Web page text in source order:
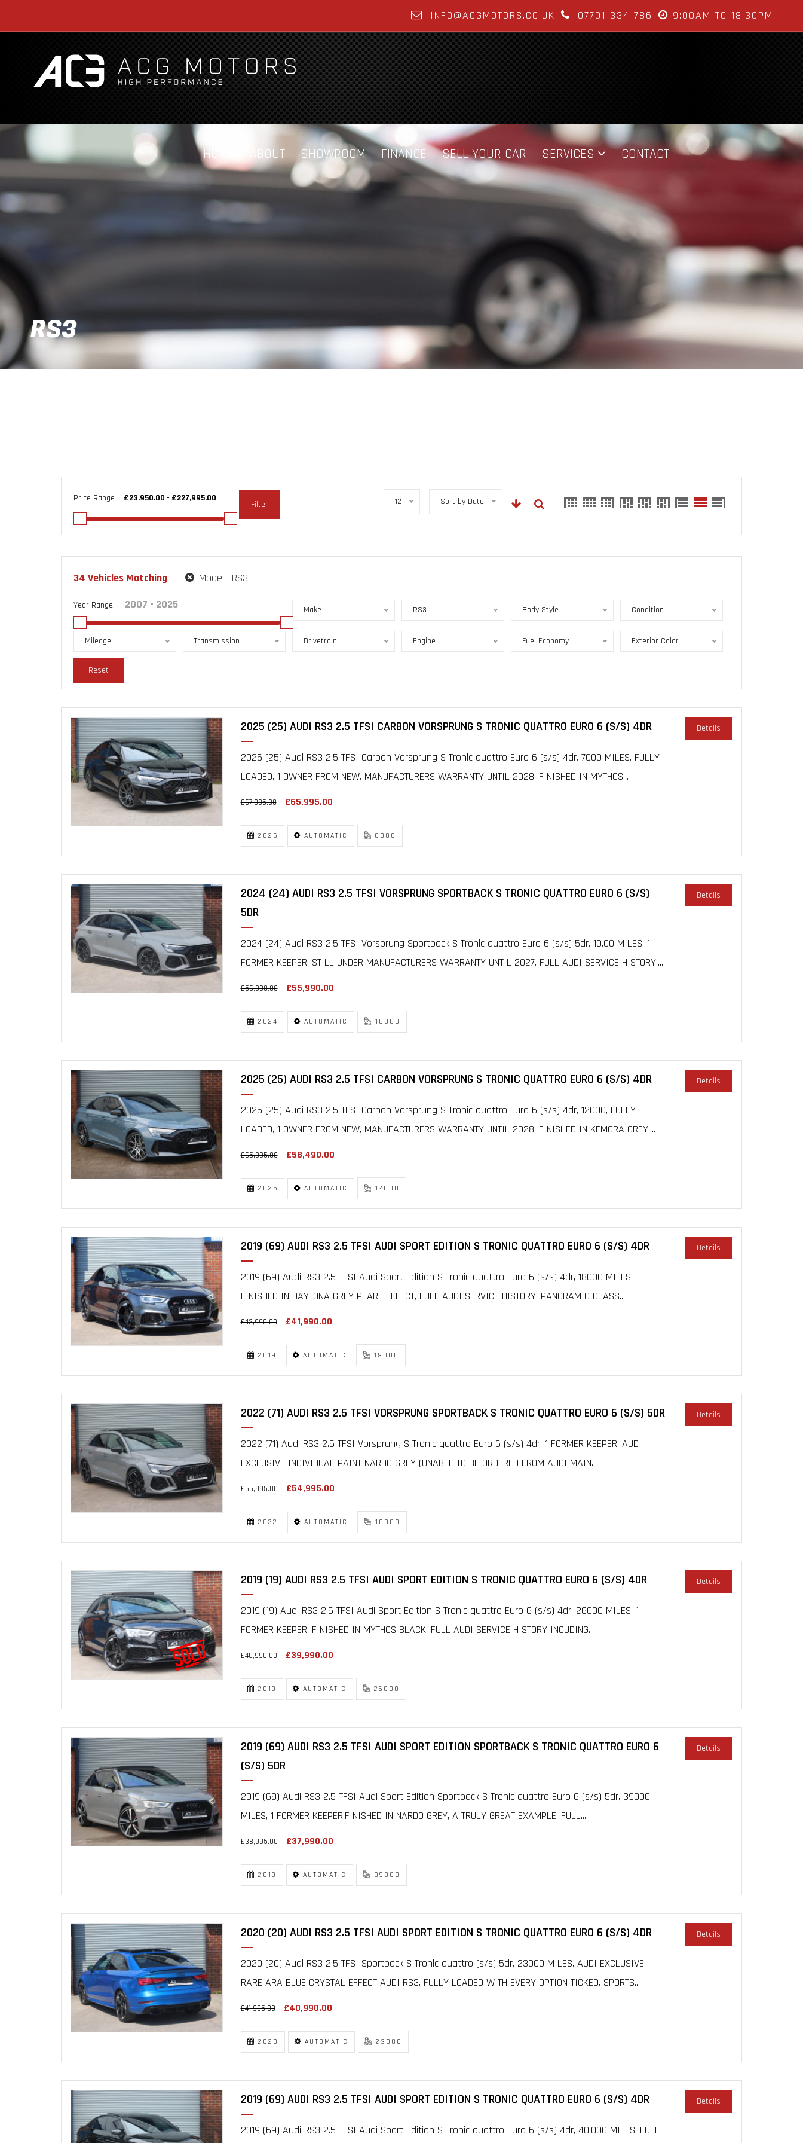
INFO@ACGMOTORS.CO.UK 07701 334 786 9:00AM TO 18:30PM
HOME ABOUT SHOWROOM FINANCE SELL YOUR CAR SERVICES CONTACT
RS3
Price Range
Filter 12 Sort by Date
34 Vehicles Matching Model : RS3
Year Range Make RS3 Body Style Condition
Mileage Transmission Drivetrain Engine Fuel Economy Exterior Color
Reset
2025 (25) AUDI RS3 2.5 TFSI CARBON VORSPRUNG S TRONIC QUATTRO EURO 6 (S/S) 4DR
2025 (25) Audi RS3 2.5 TFSI Carbon Vorsprung S Tronic quattro Euro 6 (s/s) 4dr, 7000 MILES, FULLY
LOADED, 1 OWNER FROM NEW, MANUFACTURERS WARRANTY UNTIL 2028, FINISHED IN MYTHOS...
£67,995.00 £65,995.00
Details
2025 AUTOMATIC 6000
2024 (24) AUDI RS3 2.5 TFSI VORSPRUNG SPORTBACK S TRONIC QUATTRO EURO 6 (S/S)
5DR
2024 (24) Audi RS3 2.5 TFSI Vorsprung Sportback S Tronic quattro Euro 6 (s/s) 5dr, 10,00 MILES, 1
FORMER KEEPER, STILL UNDER MANUFACTURERS WARRANTY UNTIL 2027, FULL AUDI SERVICE HISTORY,...
£56,990.00 £55,990.00
Details
2024 AUTOMATIC 10000
2025 (25) AUDI RS3 2.5 TFSI CARBON VORSPRUNG S TRONIC QUATTRO EURO 6 (S/S) 4DR
2025 (25) Audi RS3 2.5 TFSI Carbon Vorsprung S Tronic quattro Euro 6 (s/s) 4dr, 12000, FULLY
LOADED, 1 OWNER FROM NEW, MANUFACTURERS WARRANTY UNTIL 2028, FINISHED IN KEMORA GREY,...
£65,995.00 £58,490.00
Details
2025 AUTOMATIC 12000
2019 (69) AUDI RS3 2.5 TFSI AUDI SPORT EDITION S TRONIC QUATTRO EURO 6 (S/S) 4DR
2019 (69) Audi RS3 2.5 TFSI Audi Sport Edition S Tronic quattro Euro 6 (s/s) 4dr, 18000 MILES,
FINISHED IN DAYTONA GREY PEARL EFFECT, FULL AUDI SERVICE HISTORY, PANORAMIC GLASS...
£42,990.00 £41,990.00
Details
2019 AUTOMATIC 18000
2022 (71) AUDI RS3 2.5 TFSI VORSPRUNG SPORTBACK S TRONIC QUATTRO EURO 6 (S/S) 5DR
2022 (71) Audi RS3 2.5 TFSI Vorsprung S Tronic quattro Euro 6 (s/s) 4dr, 1 FORMER KEEPER, AUDI
EXCLUSIVE INDIVIDUAL PAINT NARDO GREY (UNABLE TO BE ORDERED FROM AUDI MAIN...
£55,995.00 £54,995.00
Details
2022 AUTOMATIC 10000
2019 (19) AUDI RS3 2.5 TFSI AUDI SPORT EDITION S TRONIC QUATTRO EURO 6 (S/S) 4DR
2019 (19) Audi RS3 2.5 TFSI Audi Sport Edition S Tronic quattro Euro 6 (s/s) 4dr, 26000 MILES, 1
FORMER KEEPER, FINISHED IN MYTHOS BLACK, FULL AUDI SERVICE HISTORY INCUDING...
£40,990.00 £39,990.00
Details
2019 AUTOMATIC 26000
2019 (69) AUDI RS3 2.5 TFSI AUDI SPORT EDITION SPORTBACK S TRONIC QUATTRO EURO 6
(S/S) 5DR
2019 (69) Audi RS3 2.5 TFSI Audi Sport Edition Sportback S Tronic quattro Euro 6 (s/s) 5dr, 39000
MILES, 1 FORMER KEEPER,FINISHED IN NARDO GREY, A TRULY GREAT EXAMPLE, FULL...
£38,995.00 £37,990.00
Details
2019 AUTOMATIC 39000
2020 (20) AUDI RS3 2.5 TFSI AUDI SPORT EDITION S TRONIC QUATTRO EURO 6 (S/S) 4DR
2020 (20) Audi RS3 2.5 TFSI Sportback S Tronic quattro (s/s) 5dr, 23000 MILES, AUDI EXCLUSIVE
RARE ARA BLUE CRYSTAL EFFECT AUDI RS3, FULLY LOADED WITH EVERY OPTION TICKED, SPORTS...
£41,995.00 £40,990.00
Details
2020 AUTOMATIC 23000
2019 (69) AUDI RS3 2.5 TFSI AUDI SPORT EDITION S TRONIC QUATTRO EURO 6 (S/S) 4DR
2019 (69) Audi RS3 2.5 TFSI Audi Sport Edition S Tronic quattro Euro 6 (s/s) 4dr, 40,000 MILES, FULL
Details